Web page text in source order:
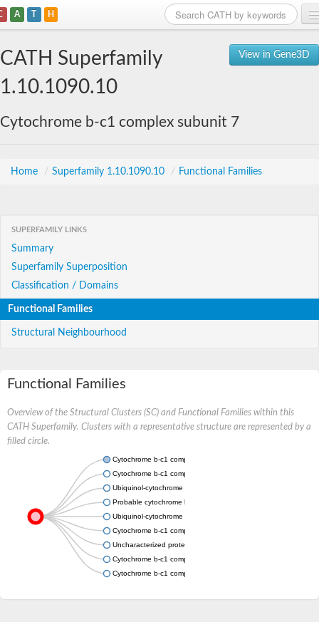
A T H
View in Gene3D
CATH Superfamily
1.10.1090.10
Cytochrome b-c1 complex subunit 7
Home / Superfamily 1.10.1090.10 / Functional Families
SUPERFAMILY LINKS
Summary
Superfamily Superposition
Classification / Domains
Functional Families
Structural Neighbourhood
Functional Families
Overview of the Structural Clusters (SC) and Functional Families within this
CATH Superfamily. Clusters with a representative structure are represented by a
filled circle.
Cytochrome b-c1 complex subunit 7
Cytochrome b-c1 complex subunit 7
Ubiquinol-cytochrome c reductase complex subunit, putative
Probable cytochrome b-c1 complex subunit 7
Ubiquinol-cytochrome c reductase complex 14kD subunit,
Cytochrome b-c1 complex subunit 7
Uncharacterized protein
Cytochrome b-c1 complex subunit 7
Cytochrome b-c1 complex subunit 7